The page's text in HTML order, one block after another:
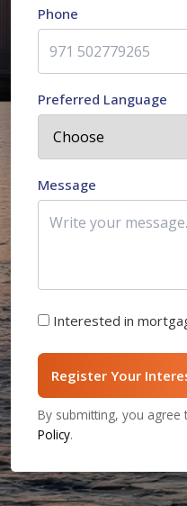
Phone
Preferred Language
Message
Interested in
Register Your
By submitting, you agree
Policy.